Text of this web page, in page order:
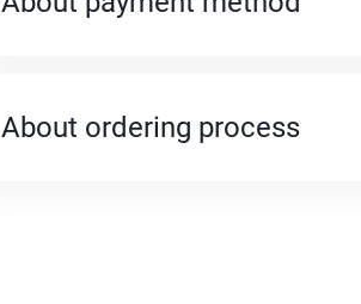
About ordering process